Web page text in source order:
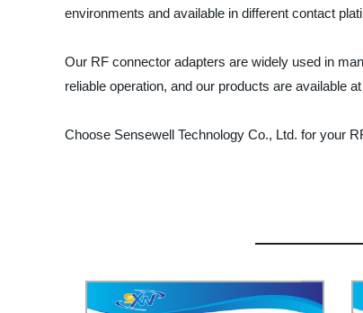
environments and available in different contact
Our RF connector adapters are widely used in
reliable operation, and our products are available
Choose Sensewell Technology Co., Ltd. for your